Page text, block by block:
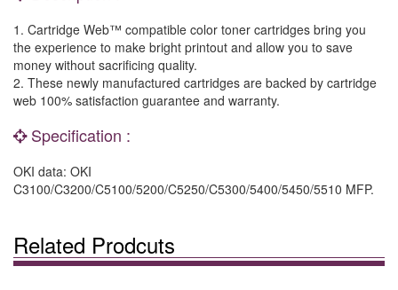
1. Cartridge Web™ compatible color toner cartridges bring you
the experience to make bright printout and allow you to save
money without sacrificing quality.
2. These newly manufactured cartridges are backed by cartridge
web 100% satisfaction guarantee and warranty.
Specification :
OKI data: OKI
C3100/C3200/C5100/5200/C5250/C5300/5400/5450/5510 MFP.
Related Prodcuts